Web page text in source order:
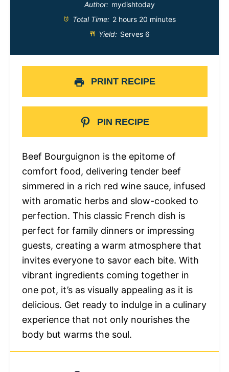
Author: mydishtoday
Total Time: 2 hours 20 minutes
Yield: Serves 6
PRINT RECIPE
PIN RECIPE
Beef Bourguignon is the epitome of
comfort food, delivering tender beef
simmered in a rich red wine sauce, infused
with aromatic herbs and slow-cooked to
perfection. This classic French dish is
perfect for family dinners or impressing
guests, creating a warm atmosphere that
invites everyone to savor each bite. With
vibrant ingredients coming together in
one pot, it’s as visually appealing as it is
delicious. Get ready to indulge in a culinary
experience that not only nourishes the
body but warms the soul.